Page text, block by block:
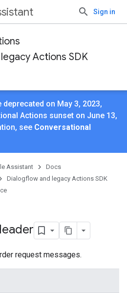
Sign in
Actions SDK
on May 3, 2023,
Actions sunset on June 13,
see Conversational
Assistant
Docs
Dialogflow and legacy Actions SDK
request messages.